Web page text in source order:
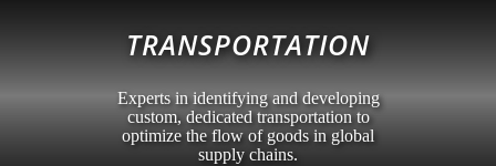
TRANSPORTATION
Experts in identifying and developing
custom, dedicated transportation to
optimize the flow of goods in global
supply chains.